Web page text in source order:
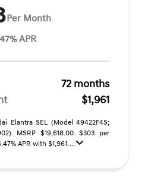
Per Month
APR
72 months
$1,961
Elantra SEL (Model 49422F4S;
MSRP $19,618.00. $303 per
APR with $1,961. ...